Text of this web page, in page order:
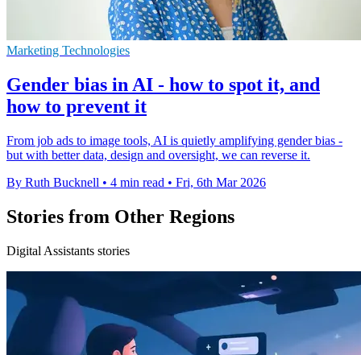
Marketing Technologies
Gender bias in AI - how to spot it, and
how to prevent it
From job ads to image tools, AI is quietly amplifying gender bias -
but with better data, design and oversight, we can reverse it.
By Ruth Bucknell • 4 min read • Fri, 6th Mar 2026
Stories from Other Regions
Digital Assistants stories